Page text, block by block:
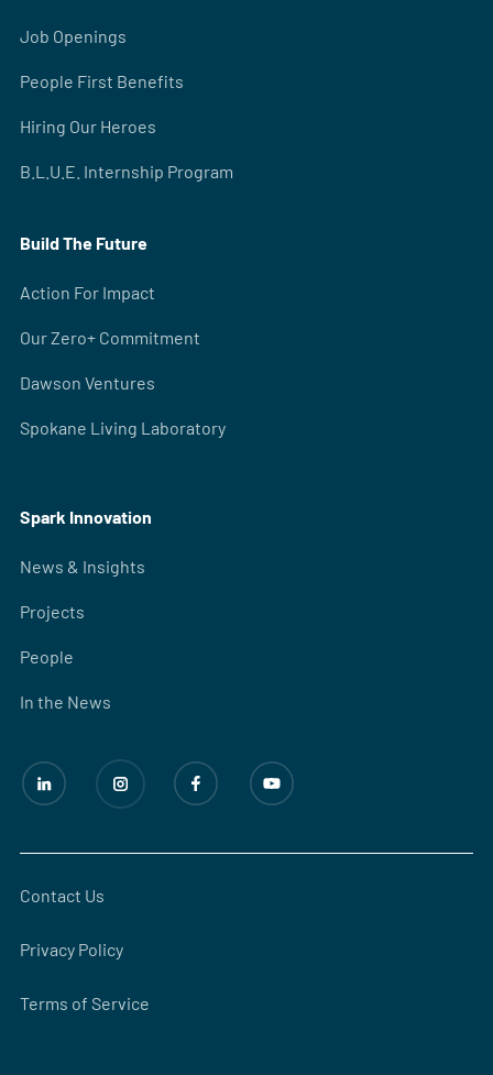
Job Openings
People First Benefits
Hiring Our Heroes
B.L.U.E. Internship Program
Build The Future
Action For Impact
Our Zero+ Commitment
Dawson Ventures
Spokane Living Laboratory
Spark Innovation
News & Insights
Projects
People
In the News
Contact Us
Privacy Policy
Terms of Service